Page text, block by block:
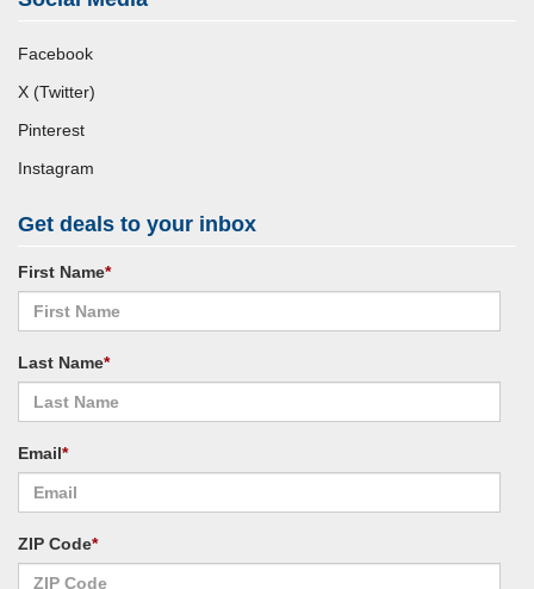
Facebook
X (Twitter)
Pinterest
Instagram
Get deals to your inbox
First Name*
Last Name*
Email*
ZIP Code*